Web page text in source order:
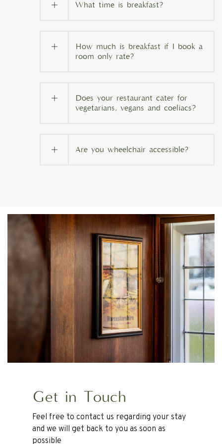
What time is breakfast?
How much is breakfast if I book a
room only rate?
Does your restaurant cater for
vegetarians, vegans and coeliacs?
Are you wheelchair accessible?
Get in Touch
Feel free to contact us regarding your stay
and we will get back to you as soon as
possible